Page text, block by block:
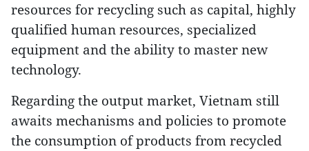
resources for recycling such as capital, highly
qualified human resources, specialized
equipment and the ability to master new
technology.
Regarding the output market, Vietnam still
awaits mechanisms and policies to promote
the consumption of products from recycled